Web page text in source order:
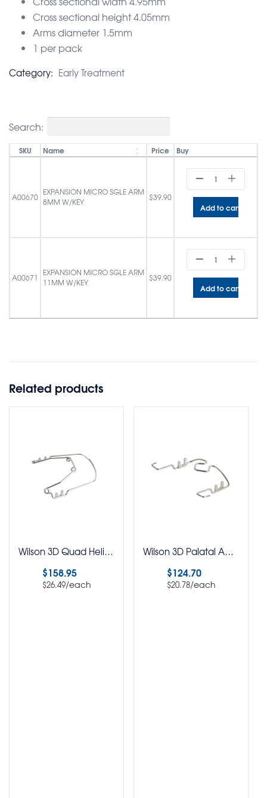
Cross sectional height 4.05mm
Arms diameter 1.5mm
1 per pack
Category: Early Treatment
Search:
SKU Name Price Buy
A00670 EXPANSION MICRO SGLE ARM
8MM W/KEY
$39.90
Add to cart
A00671
EXPANSION MICRO SGLE ARM
11MM W/KEY
$39.90
Add to cart
Related products
Wilson 3D Quad Helix Assorted Kit Pack of 6
$158.95
$26.49/each
Wilson 3D Palatal Appliance Assorted Kit Pack of 6
$124.70
$20.78/each